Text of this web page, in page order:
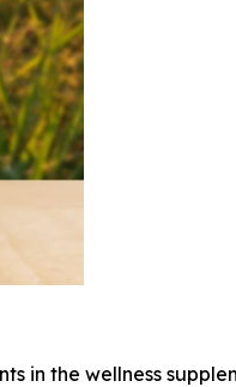
in the wellness